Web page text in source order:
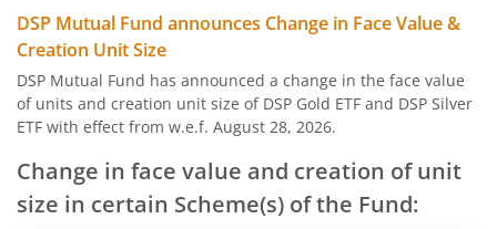
DSP Nifty Private Bank Index Fund
DSP Aggressive Hybrid Fund
DSP Nifty Bank Index Fund
DSP Banking & Financial Services Fund
DSP Mutual Fund announces Change in Face Value &
Creation Unit Size
DSP Mutual Fund has announced a change in the face value
of units and creation unit size of DSP Gold ETF and DSP Silver
ETF with effect from w.e.f. August 28, 2026.
Change in face value and creation of unit
size in certain Scheme(s) of the Fund: